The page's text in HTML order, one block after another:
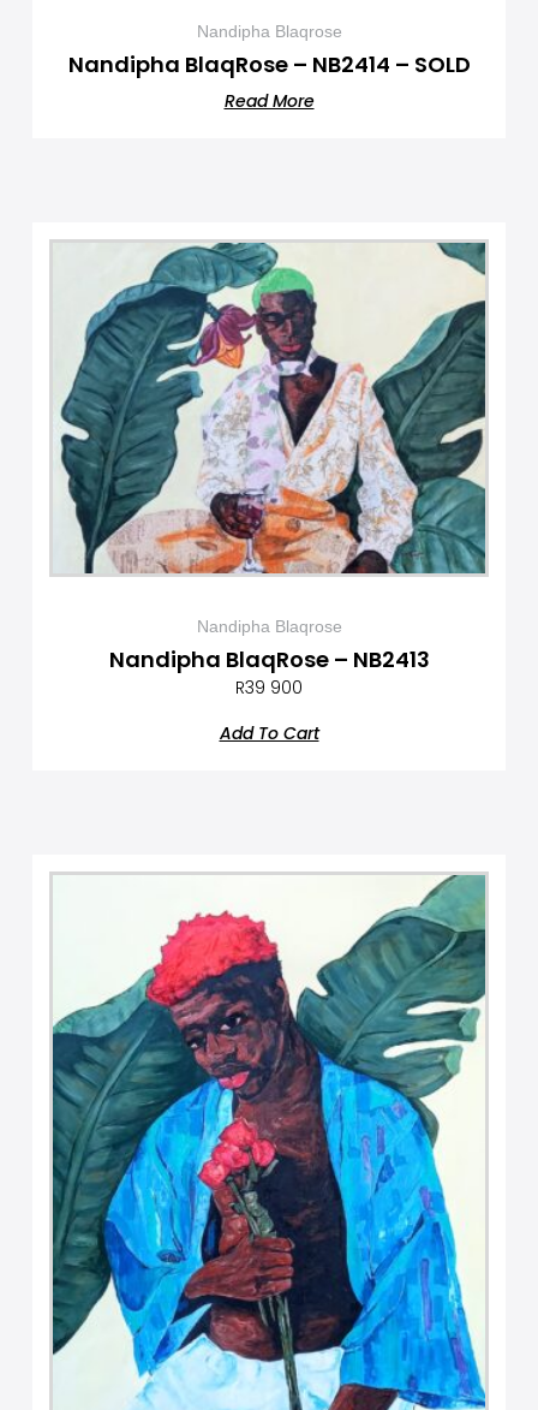
Nandipha Blaqrose
Nandipha BlaqRose – NB2414 – SOLD
Read More
Nandipha Blaqrose
Nandipha BlaqRose – NB2413
R39 900
Add To Cart